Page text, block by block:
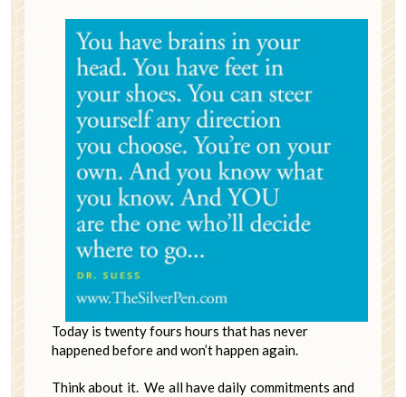
Today is twenty fours hours that has never
happened before and won’t happen again.
Think about it. We all have daily commitments and